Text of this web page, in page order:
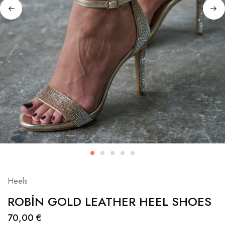
Heels
ROBİN GOLD LEATHER HEEL SHOES
70,00 €